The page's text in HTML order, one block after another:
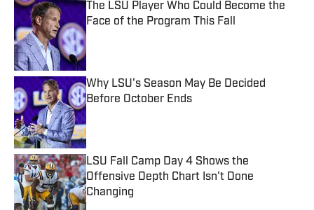
The LSU Player Who Could Become the
Face of the Program This Fall
Published by on Invalid Date
Why LSU's Season May Be Decided
Before October Ends
Published by on Invalid Date
LSU Fall Camp Day 4 Shows the
Offensive Depth Chart Isn't Done
Changing
Published by on Invalid Date